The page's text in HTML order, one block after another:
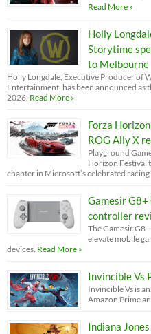
Read More »
Holly
Storytime
to Melbourne
Holly Longdale, Executive Producer of
Entertainment, has been announced as
2026. Read More »
Forza
ROG Ally X
Playground
Horizon Festival
chapter in Microsoft’s celebrated racing
Gamesir
controller
The Gamesir
elevate mobile
devices. Read More »
Invincible Vs
Invincible Vs is
Amazon Prime
Indiana